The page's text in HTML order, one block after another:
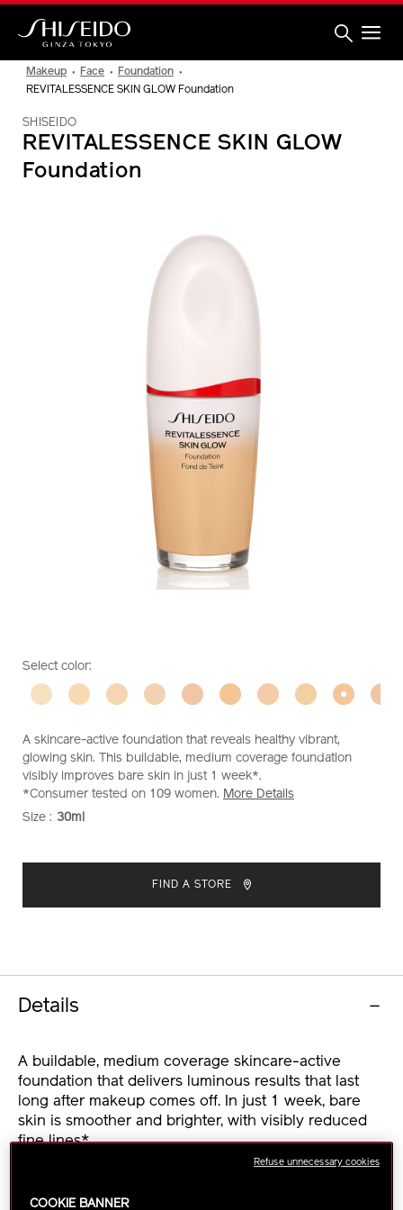
Skip
main
Makeup Face
Foundation
REVITALESSENCE SKIN GLOW Foundation
SHISEIDO
REVITALESSENCE SKIN GLOW
Foundation
DETAILS
https://www.shiseido.com.my/shiseido-
skin-
Item
10119350301
VARIATIONS
Select color:
A skincare-active foundation that reveals healthy vibrant,
glowing skin. This buildable, medium coverage foundation
visibly improves bare skin in just 1 week*.
*Consumer tested on 109 women. More Details
VARIATIONS
Size : 30ml
CART
FIND A STORE
Details
A buildable, medium coverage skincare-active
foundation that delivers luminous results that last
long after makeup comes off. In just 1 week, bare
skin is smoother and brighter, with visibly reduced
fine lines*.
This serum-like foundation weightlessly glides onto
COOKIE BANNER
Refuse unnecessary cookies